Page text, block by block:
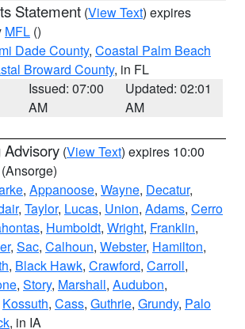
Statement (View Text) expires
MFL ()
Dade County, Coastal Palm Beach
Broward County, in FL
Issued: 07:00
AM
Updated: 02:01
AM
Advisory (View Text) expires 10:00
(Ansorge)
, Appanoose, Wayne, Decatur,
, Taylor, Lucas, Union, Adams, Cerro
, Humboldt, Wright, Franklin,
, Sac, Calhoun, Webster, Hamilton,
, Black Hawk, Crawford, Carroll,
, Story, Marshall, Audubon,
Kossuth, Cass, Guthrie, Grundy, Palo
, in IA